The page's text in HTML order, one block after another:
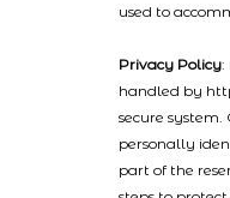
used to
Privacy Policy:
handled by
secure system.
personally
part of the